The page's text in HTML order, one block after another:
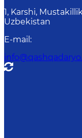
1, Karshi,
Uzbekistan
E-mail :